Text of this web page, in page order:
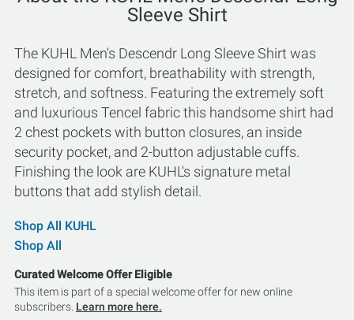
Sleeve Shirt
The KUHL Men's Descendr Long Sleeve Shirt was
designed for comfort, breathability with strength,
stretch, and softness. Featuring the extremely soft
and luxurious Tencel fabric this handsome shirt had
2 chest pockets with button closures, an inside
security pocket, and 2-button adjustable cuffs.
Finishing the look are KUHL's signature metal
buttons that add stylish detail.
Shop All KUHL
Shop All
Curated Welcome Offer Eligible
This item is part of a special welcome offer for new online
subscribers. Learn more here.